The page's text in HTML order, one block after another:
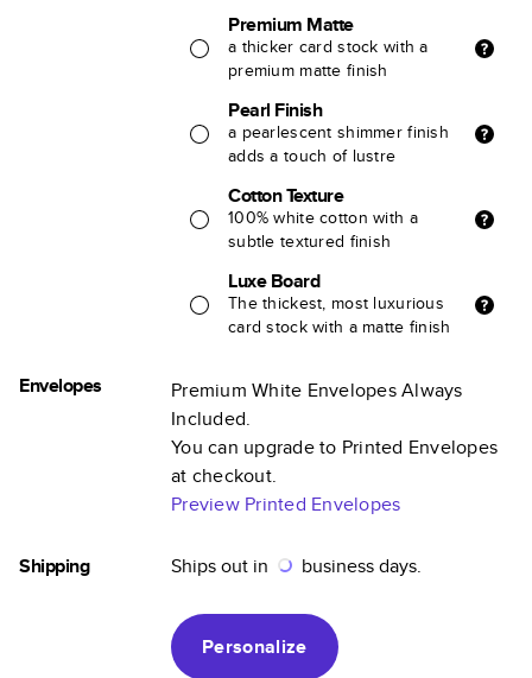
Premium Matte
a thicker card stock with a
premium matte finish
Pearl Finish
a pearlescent shimmer finish
adds a touch of lustre
Cotton Texture
100% white cotton with a
subtle textured finish
Luxe Board
The thickest, most luxurious
card stock with a matte finish
Envelopes
Premium White Envelopes Always
Included.
You can upgrade to Printed Envelopes
at checkout.
Preview Printed Envelopes
Shipping Ships out in business days.
Personalize